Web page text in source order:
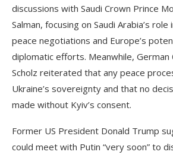
discussions with Saudi Crown Prince
Salman, focusing on Saudi Arabia’s role
peace negotiations and Europe’s
diplomatic efforts. Meanwhile, German
Scholz reiterated that any peace
Ukraine’s sovereignty and that no
made without Kyiv’s consent.
Former US President Donald Trump
could meet with Putin “very soon” to